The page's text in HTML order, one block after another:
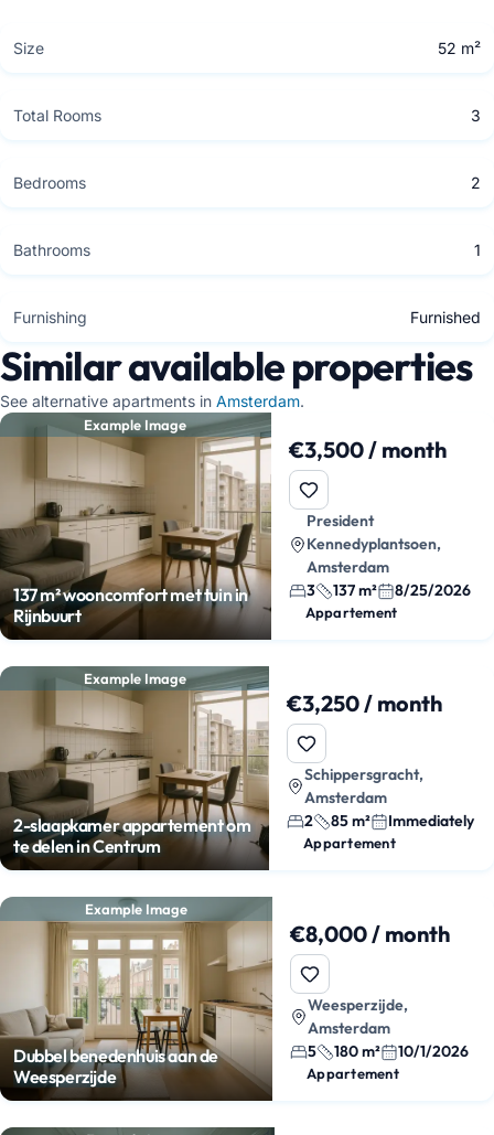
Size 52 m²
Total Rooms 3
Bedrooms 2
Bathrooms 1
Furnishing Furnished
Similar available properties
See alternative apartments in Amsterdam.
Example Image
137 m² wooncomfort met tuin in
Rijnbuurt
€3,500 / month
President
Kennedyplantsoen,
Amsterdam
3
137 m² 8/25/2026
Appartement
Example Image
2-slaapkamer appartement om
te delen in Centrum
€3,250 / month
Schippersgracht,
Amsterdam
2
85 m² Immediately
Appartement
Example Image
Dubbel benedenhuis aan de
Weesperzijde
€8,000 / month
Weesperzijde,
Amsterdam
5
180 m² 10/1/2026
Appartement